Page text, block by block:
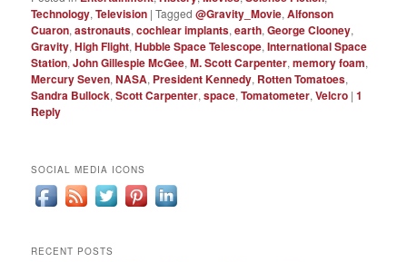
Technology,Television |Tagged @Gravity_Movie,Alfonson
Cuaron,astronauts,cochlear implants,earth,George Clooney,
Gravity,High Flight,Hubble Space Telescope,International Space
Station,John Gillespie McGee,M. Scott Carpenter,memory foam,
Mercury Seven,NASA, President Kennedy, Rotten Tomatoes,
Sandra Bullock,Scott Carpenter,space,Tomatometer,Velcro |1
Reply
SOCIAL MEDIA ICONS
RECENT POSTS